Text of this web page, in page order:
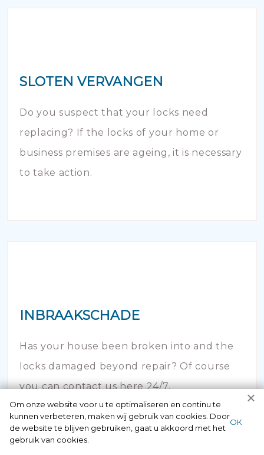
SLOTEN VERVANGEN
Do you suspect that your locks need
replacing? If the locks of your home or
business premises are ageing, it is necessary
to take action.
INBRAAKSCHADE
Has your house been broken into and the
locks damaged beyond repair? Of course
you can contact us here 24/7.
Om onze website voor u te optimaliseren en continu te
kunnen verbeteren, maken wij gebruik van cookies. Door
de website te blijven gebruiken, gaat u akkoord met het
gebruik van cookies.
ОК